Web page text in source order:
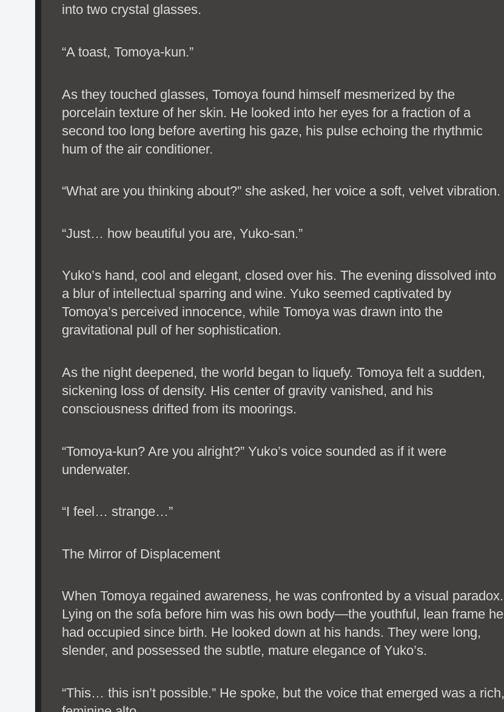
into two crystal glasses.
“A toast, Tomoya-kun.”
As they touched glasses, Tomoya found himself mesmerized by the
porcelain texture of her skin. He looked into her eyes for a fraction of a
second too long before averting his gaze, his pulse echoing the rhythmic
hum of the air conditioner.
“What are you thinking about?” she asked, her voice a soft, velvet vibration.
“Just… how beautiful you are, Yuko-san.”
Yuko’s hand, cool and elegant, closed over his. The evening dissolved into
a blur of intellectual sparring and wine. Yuko seemed captivated by
Tomoya’s perceived innocence, while Tomoya was drawn into the
gravitational pull of her sophistication.
As the night deepened, the world began to liquefy. Tomoya felt a sudden,
sickening loss of density. His center of gravity vanished, and his
consciousness drifted from its moorings.
“Tomoya-kun? Are you alright?” Yuko’s voice sounded as if it were
underwater.
“I feel… strange…”
The Mirror of Displacement
When Tomoya regained awareness, he was confronted by a visual paradox.
Lying on the sofa before him was his own body—the youthful, lean frame he
had occupied since birth. He looked down at his hands. They were long,
slender, and possessed the subtle, mature elegance of Yuko’s.
“This… this isn’t possible.” He spoke, but the voice that emerged was a rich,